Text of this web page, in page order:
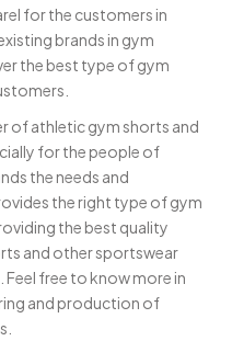
for the customers in
brands in gym
the best type of gym
of athletic gym shorts and
for the people of
the needs and
the right type of gym
the best quality
and other sportswear
free to know more in
and production of